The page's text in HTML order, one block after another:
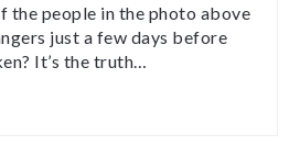
the people in the photo above
just a few days before
It’s the truth…